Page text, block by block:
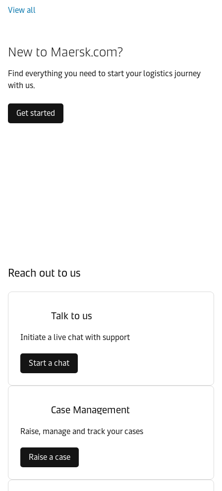
View all
New to Maersk.com?
Find everything you need to start your logistics journey
with us.
Get started
Reach out to us
Talk to us
Initiate a live chat with support
Start a chat
Case Management
Raise, manage and track your cases
Raise a case